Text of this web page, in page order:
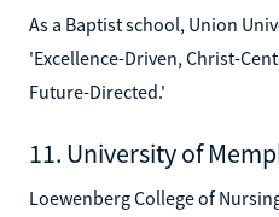
As a Baptist school, Union
'Excellence-Driven, Christ-
Future-Directed.'
11. University of
Loewenberg College of